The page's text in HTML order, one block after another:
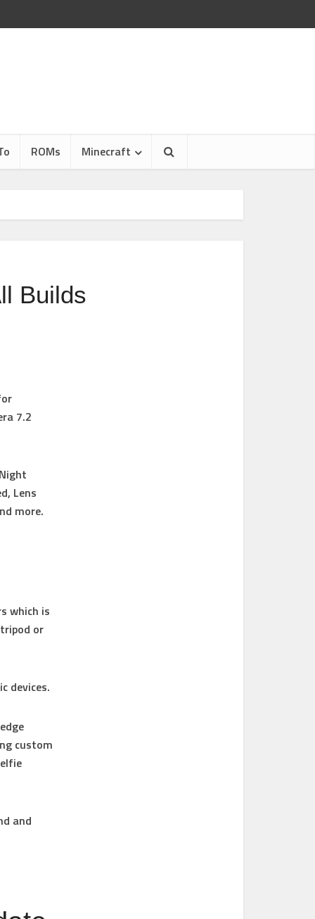
ROMs Minecraft
Builds
7.2
Lens
more.
which is
or
devices.
custom
and